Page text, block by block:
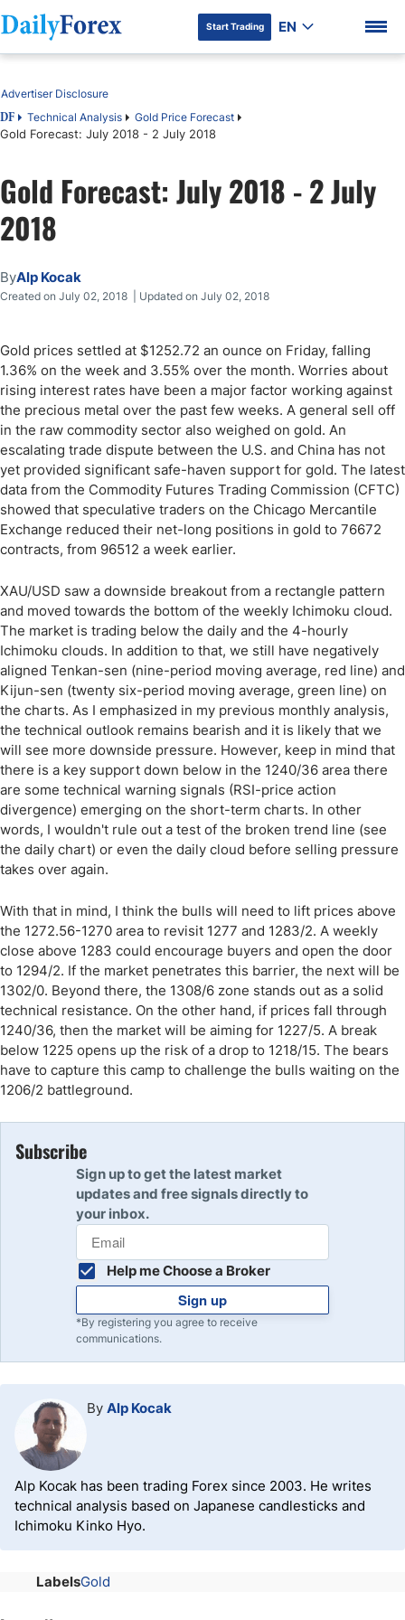
DF Premium
Start Trading EN
Table of Contents
DF Technical Analysis Gold Price Forecast
Gold Forecast: July 2018 - 2 July 2018
Advertiser Disclosure
Gold Forecast: July 2018 - 2 July
2018
ByAlp Kocak
Created on July 02, 2018 | Updated on July 02, 2018
Gold prices settled at $1252.72 an ounce on Friday, falling
1.36% on the week and 3.55% over the month. Worries about
rising interest rates have been a major factor working against
the precious metal over the past few weeks. A general sell off
in the raw commodity sector also weighed on gold. An
escalating trade dispute between the U.S. and China has not
yet provided significant safe-haven support for gold. The latest
data from the Commodity Futures Trading Commission (CFTC)
showed that speculative traders on the Chicago Mercantile
Exchange reduced their net-long positions in gold to 76672
contracts, from 96512 a week earlier.
XAU/USD saw a downside breakout from a rectangle pattern
and moved towards the bottom of the weekly Ichimoku cloud.
The market is trading below the daily and the 4-hourly
Ichimoku clouds. In addition to that, we still have negatively
aligned Tenkan-sen (nine-period moving average, red line) and
Kijun-sen (twenty six-period moving average, green line) on
the charts. As I emphasized in my previous monthly analysis,
the technical outlook remains bearish and it is likely that we
will see more downside pressure. However, keep in mind that
there is a key support down below in the 1240/36 area there
are some technical warning signals (RSI-price action
divergence) emerging on the short-term charts. In other
words, I wouldn't rule out a test of the broken trend line (see
the daily chart) or even the daily cloud before selling pressure
takes over again.
With that in mind, I think the bulls will need to lift prices above
the 1272.56-1270 area to revisit 1277 and 1283/2. A weekly
close above 1283 could encourage buyers and open the door
to 1294/2. If the market penetrates this barrier, the next will be
1302/0. Beyond there, the 1308/6 zone stands out as a solid
technical resistance. On the other hand, if prices fall through
1240/36, then the market will be aiming for 1227/5. A break
below 1225 opens up the risk of a drop to 1218/15. The bears
have to capture this camp to challenge the bulls waiting on the
1206/2 battleground.
Subscribe
Sign up to get the latest market
updates and free signals directly to
your inbox.
Help me Choose a Broker
Sign up
*By registering you agree to receive
communications.
By Alp Kocak
Alp Kocak has been trading Forex since 2003. He writes
technical analysis based on Japanese candlesticks and
Ichimoku Kinko Hyo.
LabelsGold